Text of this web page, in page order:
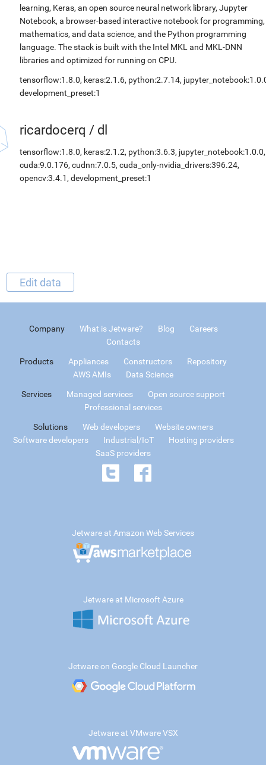
learning, Keras, an open source neural network library, Jupyter
Notebook, a browser-based interactive notebook for programming,
mathematics, and data science, and the Python programming
language. The stack is built with the Intel MKL and MKL-DNN
libraries and optimized for running on CPU.
tensorflow:1.8.0, keras:2.1.6, python:2.7.14,
development_preset:1
ricardocerq / dl
tensorflow:1.8.0, keras:2.1.2, python:3.6.3, jupyter_notebook:1.0.0,
cuda:9.0.176, cudnn:7.0.5, cuda_only-nvidia_drivers:396.24,
opencv:3.4.1, development_preset:1
Edit data
Company What is Jetware? Blog
Careers
Contacts
Products Appliances Constructors
Repository
AWS AMIs
Data Science
Services Managed services
Open source support
Professional services
Solutions Web developers
Website owners
Software developers
Industrial/IoT
Hosting providers
SaaS providers
Jetware at Amazon Web Services
Jetware at Microsoft Azure
Jetware on Google Cloud Launcher
Jetware at VMware VSX